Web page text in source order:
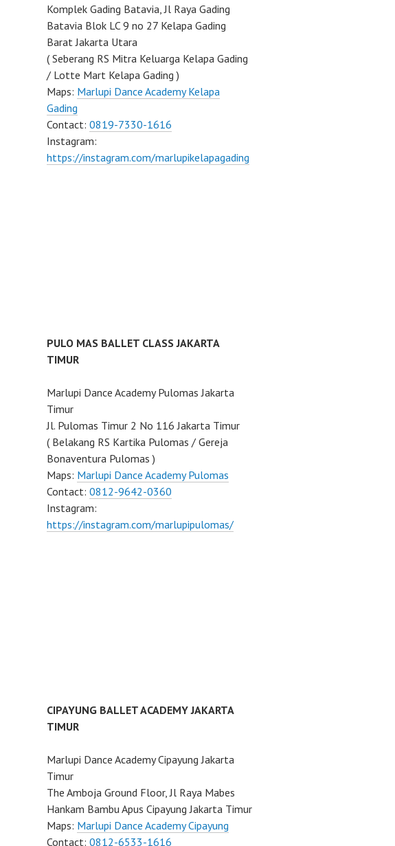
Komplek Gading Batavia, Jl Raya Gading
Batavia Blok LC 9 no 27 Kelapa Gading
Barat Jakarta Utara
( Seberang RS Mitra Keluarga Kelapa Gading
/ Lotte Mart Kelapa Gading )
Maps: Marlupi Dance Academy Kelapa
Gading
Contact: 0819-7330-1616
Instagram:
https://instagram.com/marlupikelapagading
PULO MAS BALLET CLASS JAKARTA
TIMUR
Marlupi Dance Academy Pulomas Jakarta
Timur
Jl. Pulomas Timur 2 No 116 Jakarta Timur
( Belakang RS Kartika Pulomas / Gereja
Bonaventura Pulomas )
Maps: Marlupi Dance Academy Pulomas
Contact: 0812-9642-0360
Instagram:
https://instagram.com/marlupipulomas/
CIPAYUNG BALLET ACADEMY JAKARTA
TIMUR
Marlupi Dance Academy Cipayung Jakarta
Timur
The Amboja Ground Floor, Jl Raya Mabes
Hankam Bambu Apus Cipayung Jakarta Timur
Maps: Marlupi Dance Academy Cipayung
Contact: 0812-6533-1616